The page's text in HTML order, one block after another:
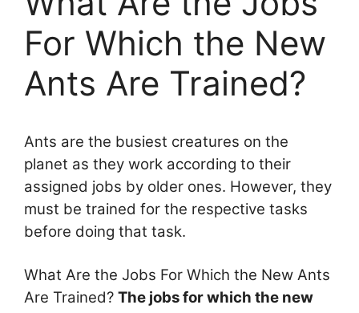
For Which the New
Ants Are Trained?
Ants are the busiest creatures on the
planet as they work according to their
assigned jobs by older ones. However, they
must be trained for the respective tasks
before doing that task.
What Are the Jobs For Which the New Ants
Are Trained? The jobs for which the new